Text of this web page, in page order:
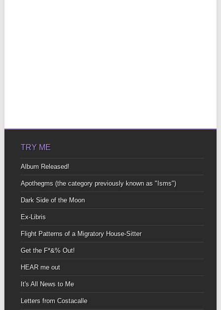
TRY ME
Album Released!
Apothegms (the category previously known as "Isms")
Dark Side of the Moon
Ex-Libris
Flight Patterns of a Migratory House-Sitter
Get the F*&% Out!
HEAR me out
It's All News to Me
Letters from Costacalle